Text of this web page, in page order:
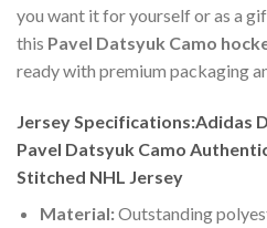
you want it for yourself or as a
this Pavel Datsyuk Camo
ready with premium packaging
Jersey Specifications:Adidas
Pavel Datsyuk Camo
Stitched NHL Jersey
Material:Outstanding